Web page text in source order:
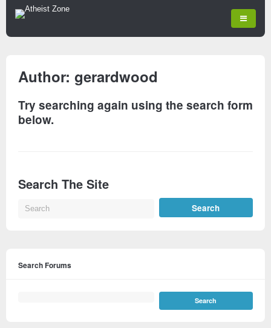
Author: gerardwood
Try searching again using the search form
below.
Search The Site
Search Forums